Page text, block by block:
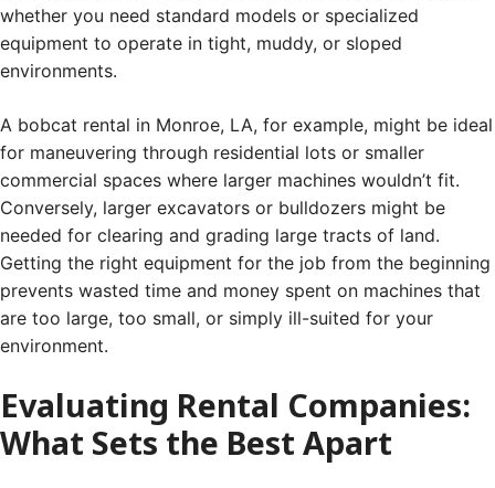
whether you need standard models or specialized
equipment to operate in tight, muddy, or sloped
environments.
A bobcat rental in Monroe, LA, for example, might be ideal
for maneuvering through residential lots or smaller
commercial spaces where larger machines wouldn’t fit.
Conversely, larger excavators or bulldozers might be
needed for clearing and grading large tracts of land.
Getting the right equipment for the job from the beginning
prevents wasted time and money spent on machines that
are too large, too small, or simply ill-suited for your
environment.
Evaluating Rental Companies:
What Sets the Best Apart